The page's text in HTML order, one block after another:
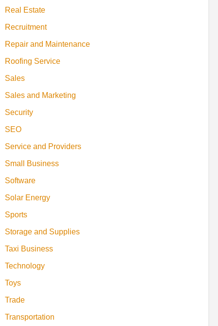
Real Estate
Recruitment
Repair and Maintenance
Roofing Service
Sales
Sales and Marketing
Security
SEO
Service and Providers
Small Business
Software
Solar Energy
Sports
Storage and Supplies
Taxi Business
Technology
Toys
Trade
Transportation